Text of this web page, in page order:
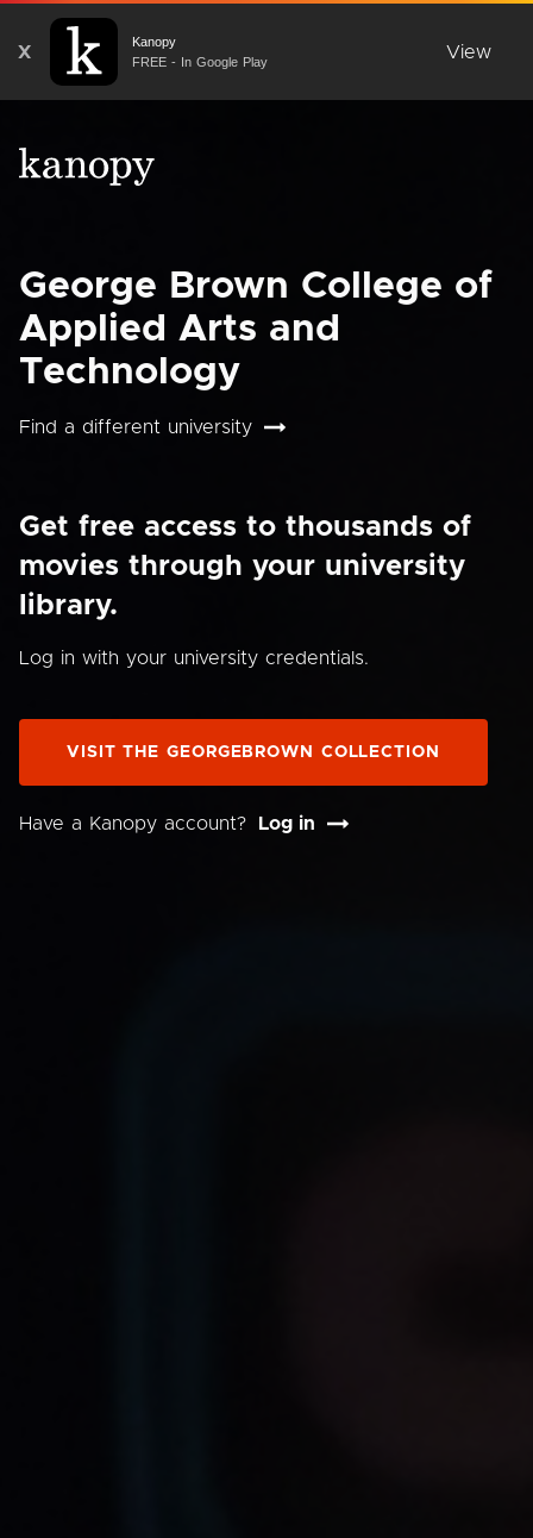
X
Kanopy
FREE - In Google Play
View
George Brown College of
Applied Arts and
Technology
Find a different university
Get free access to thousands of
movies through your university
library.
Log in with your university credentials.
VISIT THE GEORGEBROWN COLLECTION
Have a Kanopy account? Log in